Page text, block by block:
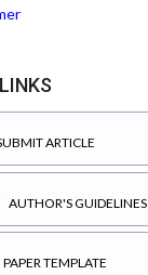
ARTICLE
AUTHOR'S GUIDELINES
PAPER TEMPLATE